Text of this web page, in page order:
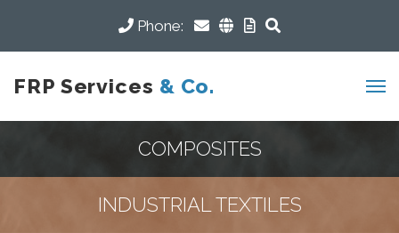
Phone:
FRP Services & Co.
COMPOSITES
INDUSTRIAL TEXTILES